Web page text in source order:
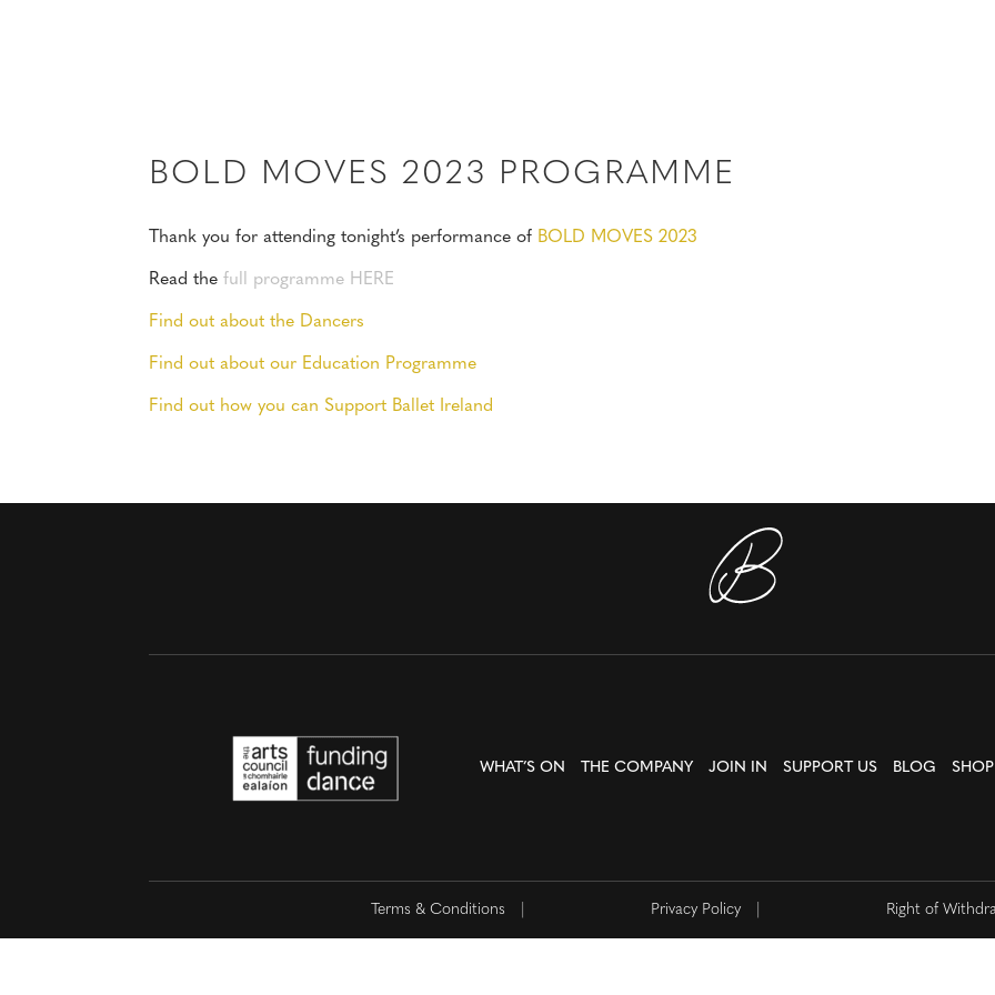
BOLD MOVES 2023 PROGRAMME
Thank you for attending tonight’s performance of BOLD MOVES 2023
Read thefull programme HERE
Find out about the Dancers
Find out about our Education Programme
Find out how you can Support Ballet Ireland
WHAT’S ON THE COMPANY JOIN IN SUPPORT US BLOG SHOP
Terms & Conditions Privacy Policy Right of